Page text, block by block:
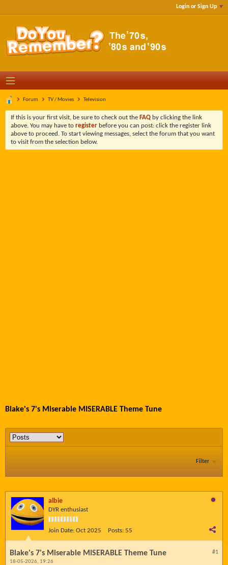
Login or Sign Up
Forum TV / Movies Television
If this is your first visit, be sure to check out the FAQ by clicking the link
above. You may have to register before you can post: click the register link
above to proceed. To start viewing messages, select the forum that you want
to visit from the selection below.
Blake's 7's Miserable MISERABLE Theme Tune
Filter
albie
DYR enthusiast
Join Date: Oct 2025 Posts: 55
#1
Blake's 7's Miserable MISERABLE Theme Tune
18-05-2026, 19:26